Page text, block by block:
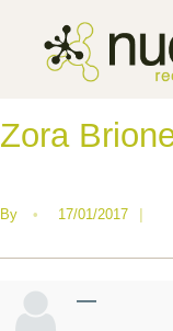
Zora
By • 17/01/2017 |
—